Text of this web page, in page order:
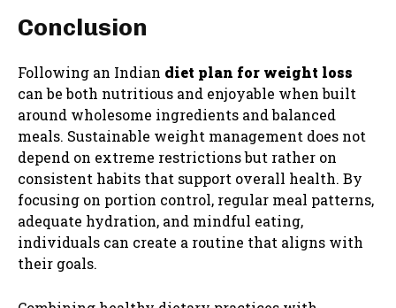
Conclusion
Following an Indian diet plan for weight loss
can be both nutritious and enjoyable when built
around wholesome ingredients and balanced
meals. Sustainable weight management does not
depend on extreme restrictions but rather on
consistent habits that support overall health. By
focusing on portion control, regular meal patterns,
adequate hydration, and mindful eating,
individuals can create a routine that aligns with
their goals.